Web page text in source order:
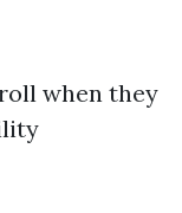
when they